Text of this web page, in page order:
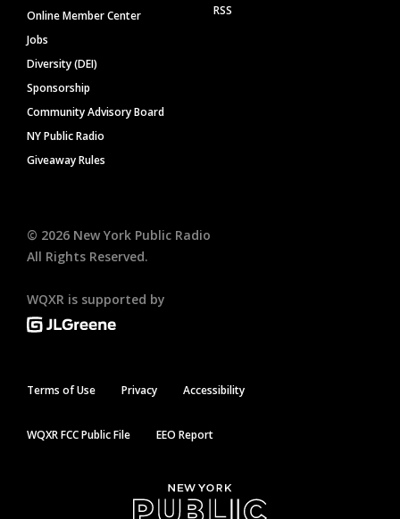
Online Member Center
Jobs
Diversity (DEI)
Sponsorship
Community Advisory Board
NY Public Radio
Giveaway Rules
RSS
© 2026 New York Public Radio
All Rights Reserved.
WQXR is supported by
Terms of Use Privacy Accessibility
WQXR FCC Public File EEO Report